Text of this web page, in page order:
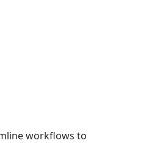
workflows to